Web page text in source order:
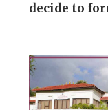
decide to